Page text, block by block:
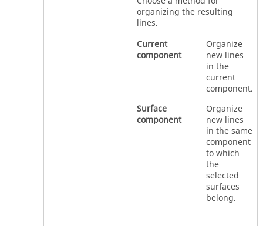
organizing the resulting
lines.
Current
component
Organize
new lines
in the
current
component.
Surface
component
Organize
new lines
in the same
component
to which
the
selected
surfaces
belong.